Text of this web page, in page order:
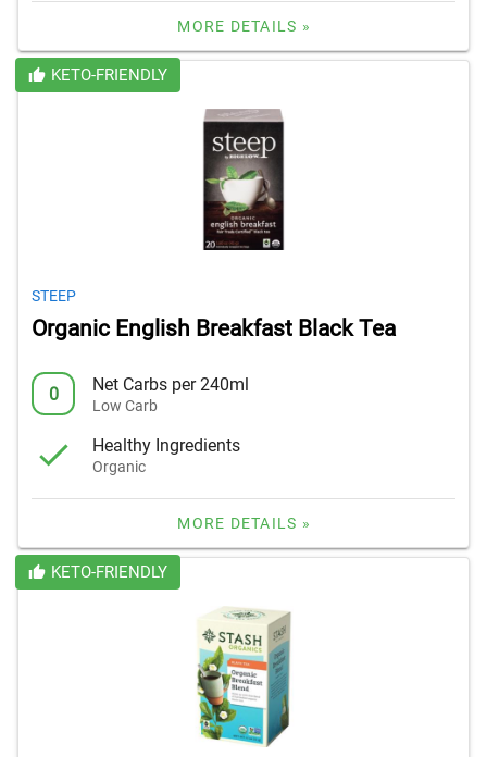
MORE DETAILS »
KETO-FRIENDLY
STEEP
Organic English Breakfast Black Tea
0 Net Carbs per 240ml
Low Carb
Healthy Ingredients
Organic
MORE DETAILS »
KETO-FRIENDLY